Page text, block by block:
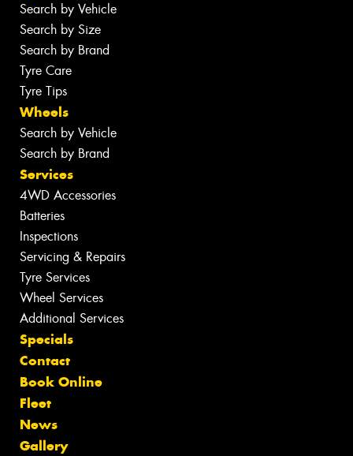
Search by Vehicle
Search by Size
Search by Brand
Tyre Care
Tyre Tips
Wheels
Search by Vehicle
Search by Brand
Services
4WD Accessories
Batteries
Inspections
Servicing & Repairs
Tyre Services
Wheel Services
Additional Services
Specials
Contact
Book Online
Fleet
News
Gallery